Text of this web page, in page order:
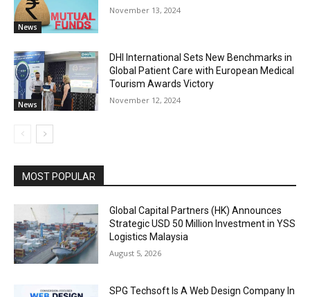
News
November 13, 2024
News
DHI International Sets New Benchmarks in
Global Patient Care with European Medical
Tourism Awards Victory
November 12, 2024
MOST POPULAR
Global Capital Partners (HK) Announces
Strategic USD 50 Million Investment in YSS
Logistics Malaysia
August 5, 2026
SPG Techsoft Is A Web Design Company In